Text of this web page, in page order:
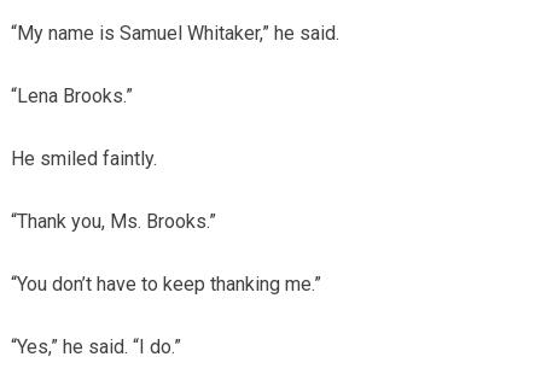
“My name is Samuel Whitaker,” he said.
“Lena Brooks.”
He smiled faintly.
“Thank you, Ms. Brooks.”
“You don’t have to keep thanking me.”
“Yes,” he said. “I do.”